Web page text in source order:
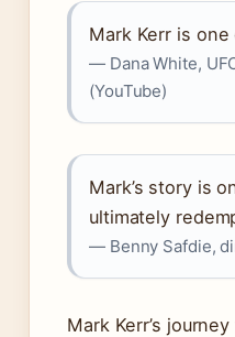
Mark Kerr is
— Dana White,
(YouTube)
Mark’s story is
ultimately
— Benny Safdie,
Mark Kerr’s